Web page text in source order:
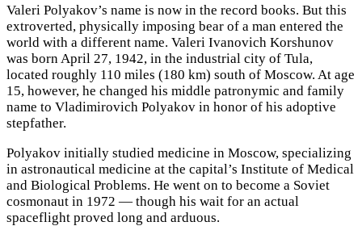
Valeri Polyakov’s name is now in the record books. But this
extroverted, physically imposing bear of a man entered the
world with a different name. Valeri Ivanovich Korshunov
was born April 27, 1942, in the industrial city of Tula,
located roughly 110 miles (180 km) south of Moscow. At age
15, however, he changed his middle patronymic and family
name to Vladimirovich Polyakov in honor of his adoptive
stepfather.
Polyakov initially studied medicine in Moscow, specializing
in astronautical medicine at the capital’s Institute of Medical
and Biological Problems. He went on to become a Soviet
cosmonaut in 1972 — though his wait for an actual
spaceflight proved long and arduous.